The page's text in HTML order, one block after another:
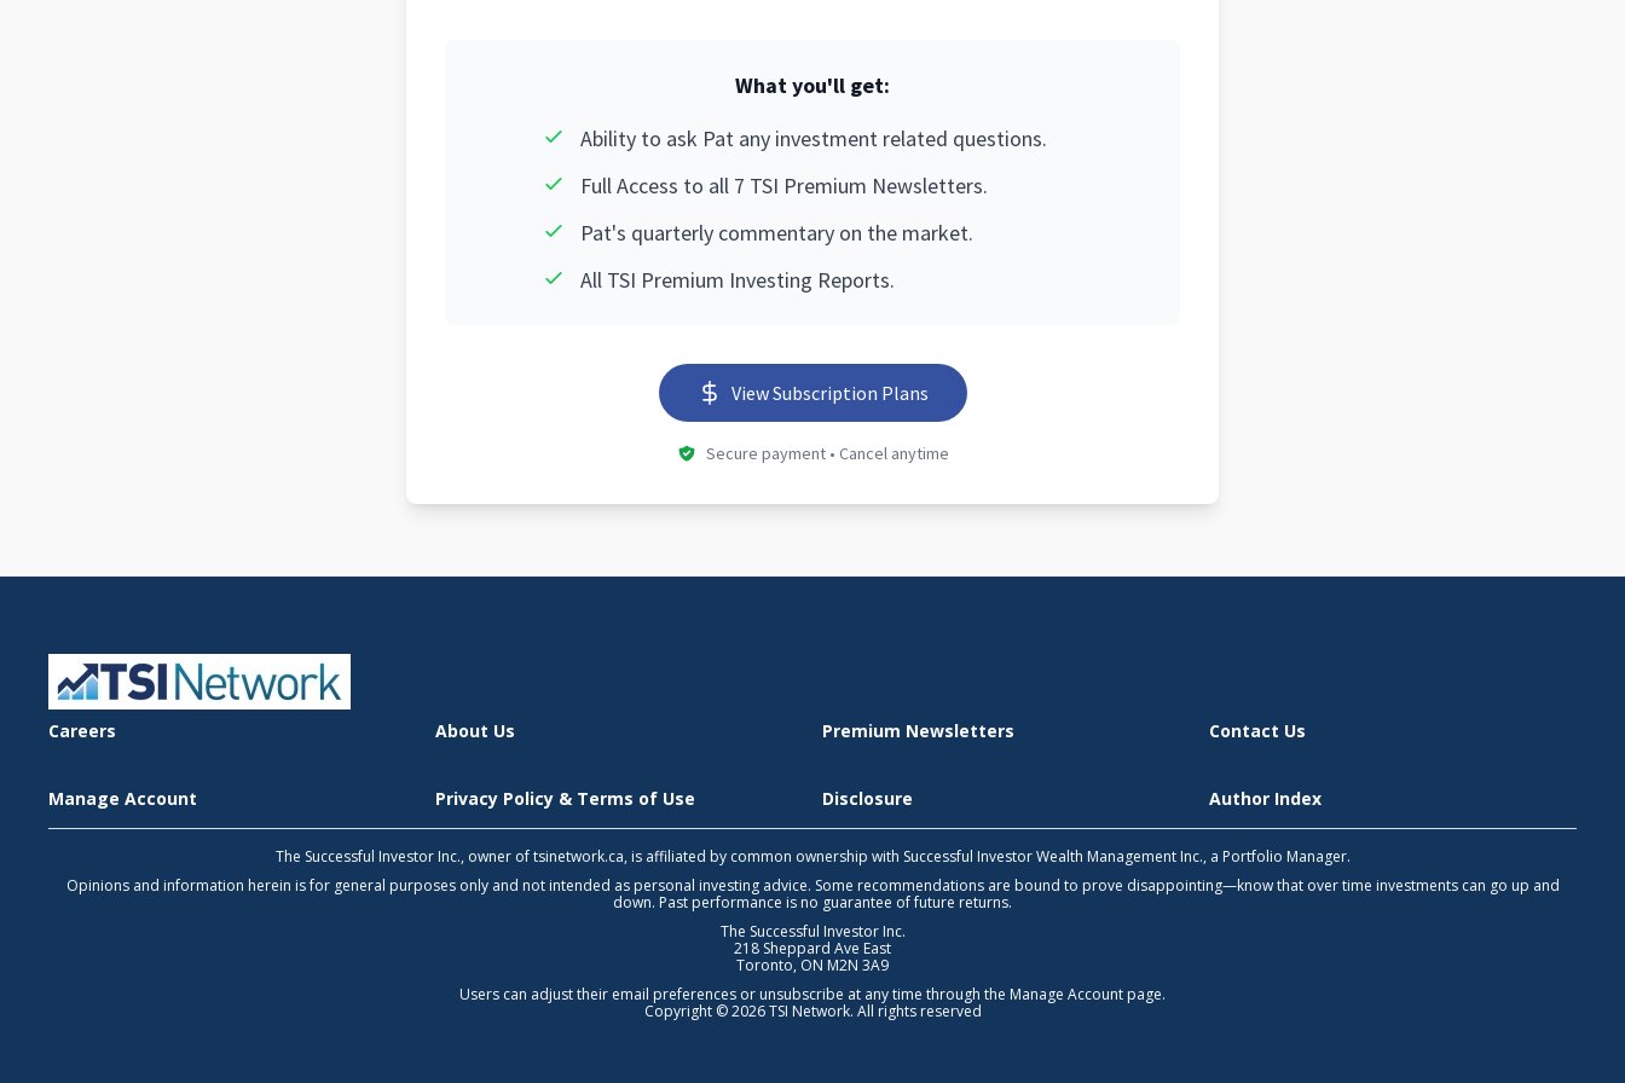
What you'll get:
Ability to ask Pat any investment related questions.
Full Access to all 7 TSI Premium Newsletters.
Pat's quarterly commentary on the market.
All TSI Premium Investing Reports.
View Subscription Plans
Secure payment • Cancel anytime
Careers About Us Premium Newsletters Contact Us
Manage Account Privacy Policy & Terms of Use Disclosure Author Index
The Successful Investor Inc., owner of tsinetwork.ca, is affiliated by common ownership with Successful Investor Wealth Management Inc., a Portfolio Manager.
Opinions and information herein is for general purposes only and not intended as personal investing advice. Some recommendations are bound to prove disappointing—know that over time investments can go up and
down. Past performance is no guarantee of future returns.
The Successful Investor Inc.
218 Sheppard Ave East
Toronto, ON M2N 3A9
Users can adjust their email preferences or unsubscribe at any time through the Manage Account page.
Copyright © 2026 TSI Network. All rights reserved